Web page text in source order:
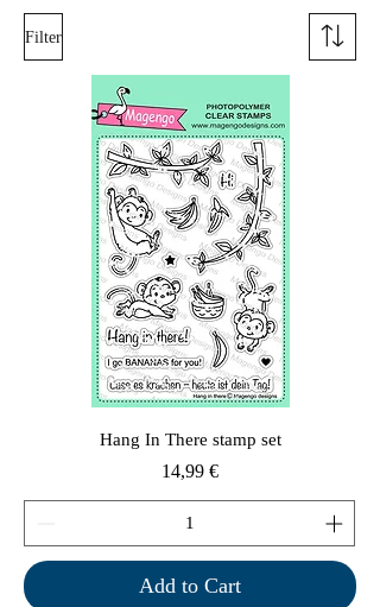
Filter
Hang In There stamp set
Price
14,99 €
Add to Cart